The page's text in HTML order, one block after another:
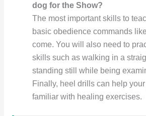
dog for the Show?
The most important skills to
basic obedience commands
come. You will also need to
skills such as walking in a
standing still while being
Finally, heel drills can help
familiar with healing exercises.